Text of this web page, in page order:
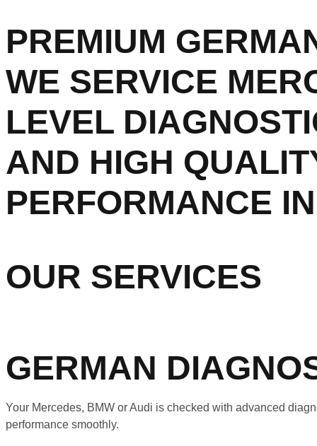
PREMIUM
WE SERVICE
LEVEL
AND HIGH
PERFORMANCE
OUR SERVICES
GERMAN
Your Mercedes, BMW or Audi is checked with advanced
performance smoothly.